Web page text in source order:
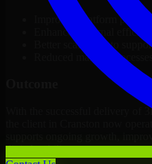
Improved platform
Enhanced internal
Better scalability to
Reduced manual
With the successful delivery of
the client in Cranston now
supports ongoing growth,
digital stability.